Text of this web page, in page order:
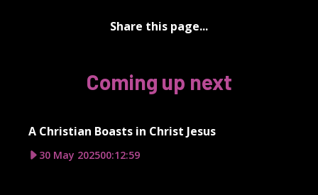
Share this page...
Coming up next
A Christian Boasts in Christ Jesus
30 May 202500:12:59